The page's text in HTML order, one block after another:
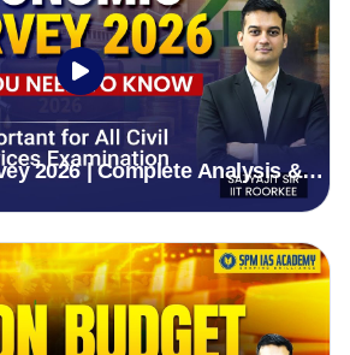
2026 | Complete Analysis &
& APSC Exam